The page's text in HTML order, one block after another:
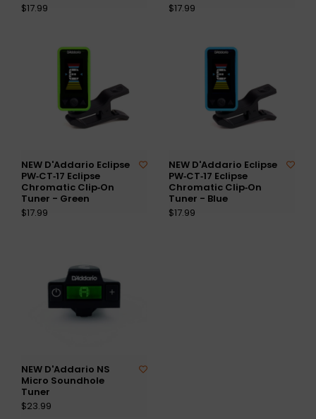
$17.99
$17.99
NEW D'Addario Eclipse
PW‑CT‑17 Eclipse
Chromatic Clip‑On
Tuner - Green
$17.99
NEW D'Addario Eclipse
PW‑CT‑17 Eclipse
Chromatic Clip‑On
Tuner - Blue
$17.99
NEW D'Addario NS
Micro Soundhole
Tuner
$23.99